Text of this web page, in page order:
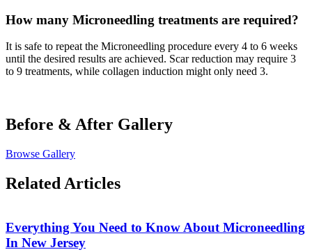
How many Microneedling treatments are required?
It is safe to repeat the Microneedling procedure every 4 to 6 weeks
until the desired results are achieved. Scar reduction may require 3
to 9 treatments, while collagen induction might only need 3.
Before & After Gallery
Browse Gallery
Related Articles
Everything You Need to Know About Microneedling
In New Jersey